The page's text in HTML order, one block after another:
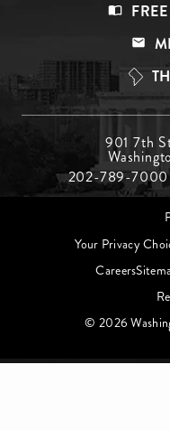
Top
Menu
Middle
901 7th
202-789-7000
Your Privacy
Careers
© 2026